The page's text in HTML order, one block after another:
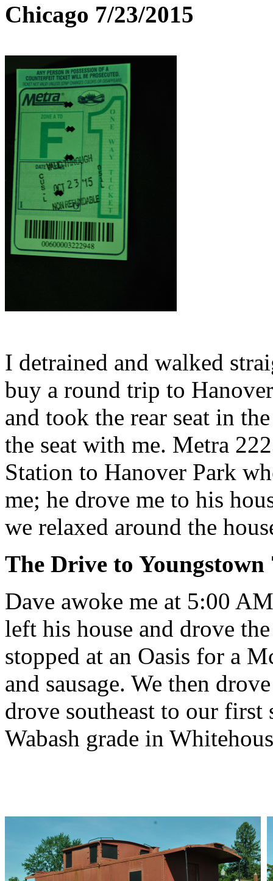
Chicago 7/23/2015
I detrained and walked
buy a round trip to
and took the rear seat in
the seat with me. Metra
Station to Hanover Park
me; he drove me to his
we relaxed around the
The Drive to Youngstown
Dave awoke me at 5:00
left his house and drove
stopped at an Oasis for a
and sausage. We then
drove southeast to our
Wabash grade in